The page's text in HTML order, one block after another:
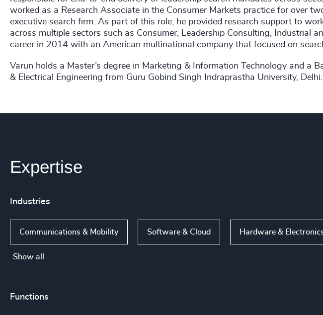
worked as a Research Associate in the Consumer Markets practice for over
executive search firm. As part of this role, he provided research support to
across multiple sectors such as Consumer, Leadership Consulting, Industrial
career in 2014 with an American multinational company that focused on
Varun holds a Master’s degree in Marketing & Information Technology and a
& Electrical Engineering from Guru Gobind Singh Indraprastha University, Delhi.
Expertise
Industries
Communications & Mobility Software & Cloud Hardware &
Show all
Functions